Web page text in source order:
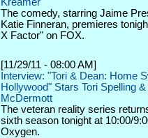
The comedy, starring Jaime
Katie Finneran, premieres
X Factor" on FOX.
[11/29/11 - 08:00 AM]
Interview: "Tori & Dean: Home
Hollywood" Stars Tori Spelling
McDermott
The veteran reality series
sixth season tonight at 10:00/
Oxygen.